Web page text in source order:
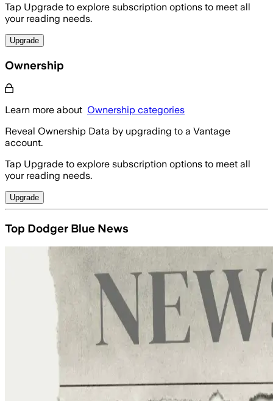
Tap Upgrade to explore subscription options to meet all
your reading needs.
Upgrade
Ownership
Learn more about Ownership categories
Reveal Ownership Data by upgrading to a Vantage
account.
Tap Upgrade to explore subscription options to meet all
your reading needs.
Upgrade
Top Dodger Blue News